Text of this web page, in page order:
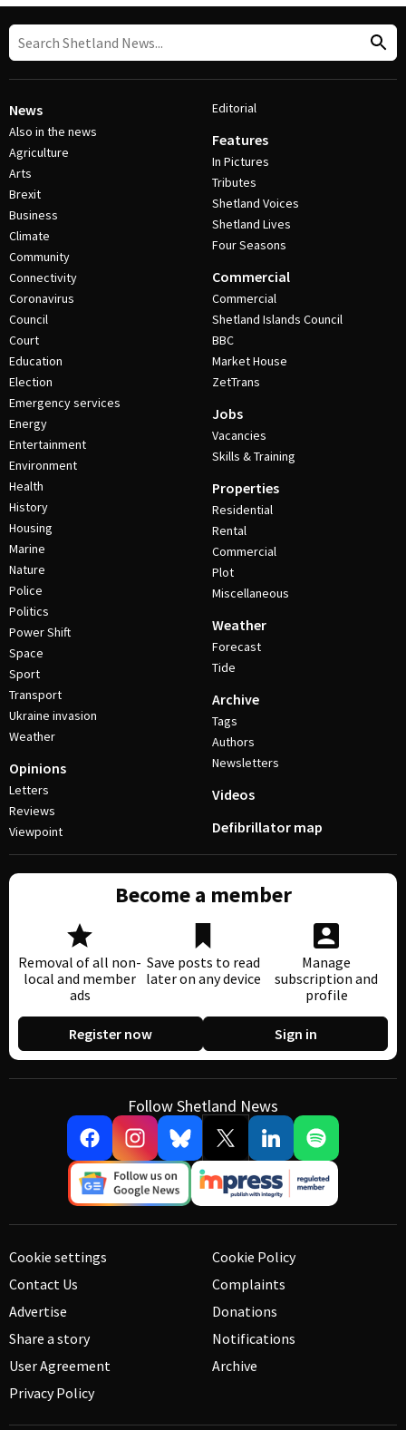
News
Also in the news
Agriculture
Arts
Brexit
Business
Climate
Community
Connectivity
Coronavirus
Council
Court
Education
Election
Emergency services
Energy
Entertainment
Environment
Health
History
Housing
Marine
Nature
Police
Politics
Power Shift
Space
Sport
Transport
Ukraine invasion
Weather
Opinions
Letters
Reviews
Viewpoint
Editorial
Features
In Pictures
Tributes
Shetland Voices
Shetland Lives
Four Seasons
Commercial
Commercial
Shetland Islands Council
BBC
Market House
ZetTrans
Jobs
Vacancies
Skills & Training
Properties
Residential
Rental
Commercial
Plot
Miscellaneous
Weather
Forecast
Tide
Archive
Tags
Authors
Newsletters
Videos
Defibrillator map
Become a member
Removal of all non-
local and member
ads
Save posts to read
later on any device
Manage
subscription and
profile
Register now Sign in
Follow Shetland News
Cookie settings
Contact Us
Advertise
Share a story
User Agreement
Privacy Policy
Cookie Policy
Complaints
Donations
Notifications
Archive